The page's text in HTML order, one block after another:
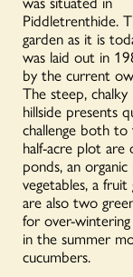
Piddletrenthide.
garden as it is
was laid out in
by the current
The steep, chalky
hillside presents
challenge both
half-acre plot are
ponds, an
vegetables, a
are also two
for over-wintering
in the summer
cucumbers.